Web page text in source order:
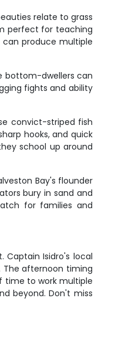
relate to grass
perfect for teaching
produce multiple
bottom-dwellers can
fights and ability
convict-striped fish
hooks, and quick
school up around
Bay's flounder
bury in sand and
for families and
Isidro's local
The afternoon timing
time to work multiple
beyond. Don't miss